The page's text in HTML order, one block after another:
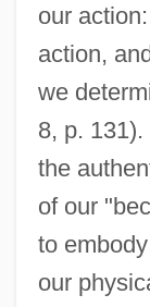
our
action,
we
8, p.
the
of our
to
our